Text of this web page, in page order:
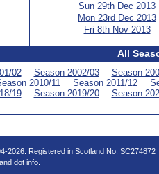
Sun 29th Dec 2013
Mon 23rd Dec 2013
Fri 8th Nov 2013
All
02 Season 2002/03
Season
2010/11 Season 2011/12
19 Season 2019/20 Season
2026. Registered in Scotland No. SC274872
dot info